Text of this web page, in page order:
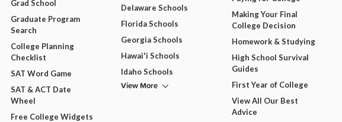
Grad School
Graduate Program
Search
College Planning
Checklist
SAT Word Game
SAT & ACT Date
Wheel
Free College Widgets
Delaware Schools
Florida Schools
Georgia Schools
Hawai'i Schools
Idaho Schools
View More
Making Your Final
College Decision
Homework & Studying
High School Survival
Guides
First Year of College
View All Our Best
Advice